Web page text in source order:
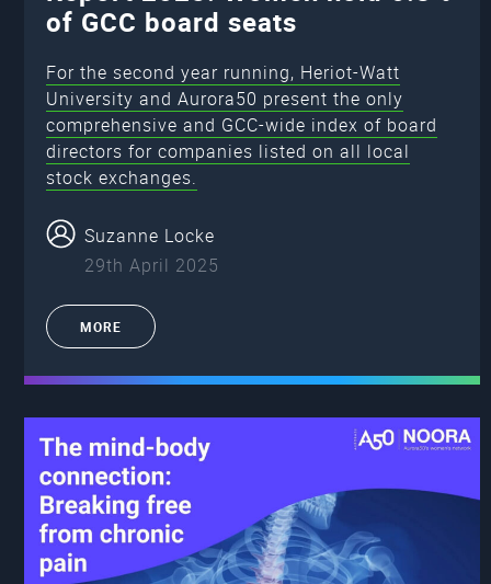
of GCC board seats
For the second year running, Heriot-Watt
University and Aurora50 present the only
comprehensive and GCC-wide index of board
directors for companies listed on all local
stock exchanges.
Suzanne Locke
29th April 2025
MORE